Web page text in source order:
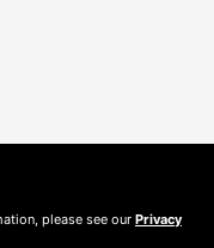
please see our Privacy